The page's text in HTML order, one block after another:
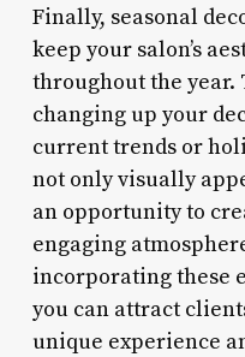
Finally, seasonal
keep your salon’s
throughout the year.
changing up your
current trends or
not only visually
an opportunity to
engaging
incorporating these
you can attract
unique experience